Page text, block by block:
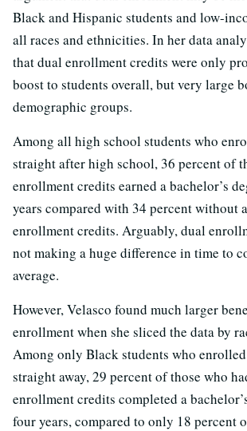
Black and Hispanic students and low-
all races and ethnicities. In her data
that dual enrollment credits were only
boost to students overall, but very large
demographic groups.
Among all high school students who
straight after high school, 36 percent of
enrollment credits earned a bachelor’s
years compared with 34 percent without
enrollment credits. Arguably, dual
not making a huge difference in time to
average.
However, Velasco found much larger
enrollment when she sliced the data by
Among only Black students who
straight away, 29 percent of those who
enrollment credits completed a
four years, compared to only 18 percent